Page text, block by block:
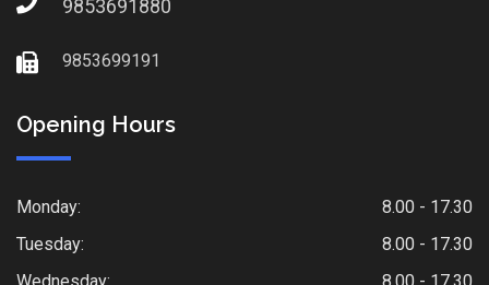
9853691880
9853699191
Opening Hours
Monday:
8.00 - 17.30
Tuesday:
8.00 - 17.30